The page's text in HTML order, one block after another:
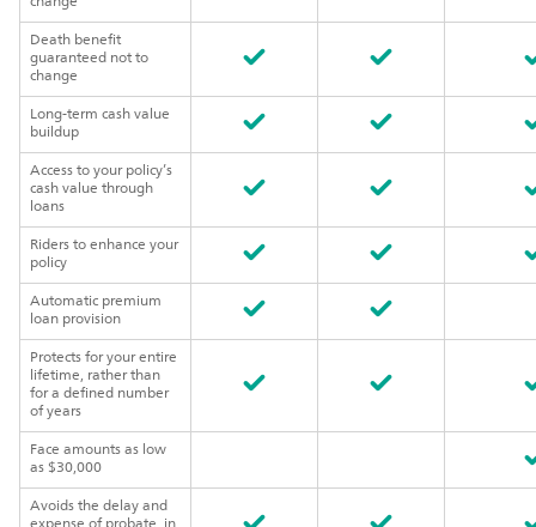
Death benefit
guaranteed not to
change
Long-term cash value
buildup
Access to your policy’s
cash value through
loans
Riders to enhance your
policy
Automatic premium
loan provision
Protects for your entire
lifetime, rather than
for a defined number
of years
Face amounts as low
as $30,000
Avoids the delay and